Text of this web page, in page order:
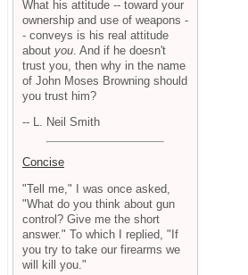
What his attitude -- toward your
ownership and use of weapons -
- conveys is his real attitude
about you . And if he doesn't
trust you, then why in the name
of John Moses Browning should
you trust him?
-- L. Neil Smith
Concise
"Tell me," I was once asked,
"What do you think about gun
control? Give me the short
answer." To which I replied, "If
you try to take our firearms we
will kill you."